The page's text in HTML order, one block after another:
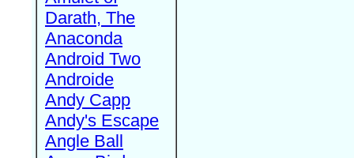
Darath, The
Anaconda
Android Two
Androide
Andy Capp
Andy's Escape
Angle Ball